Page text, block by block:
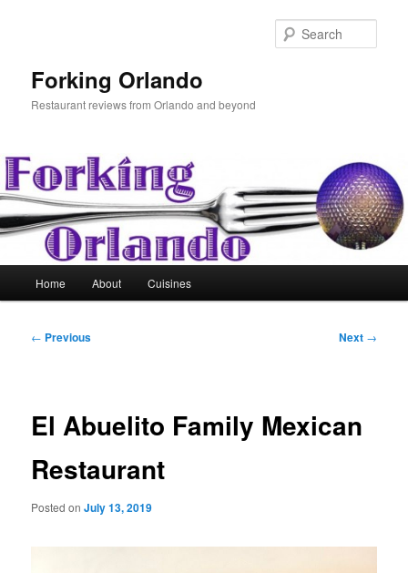
Forking Orlando
Restaurant reviews from Orlando and beyond
Home About Cuisines
Post
← Previous Next →
El Abuelito Family Mexican
Restaurant
Posted onJuly 13, 2019